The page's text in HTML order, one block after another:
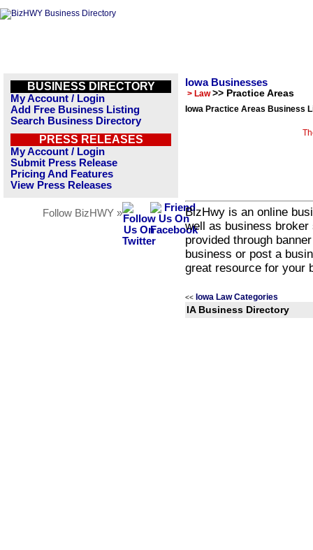
BUSINESS DIRECTORY
My Account / Login
Add Free Business Listing
Search Business Directory
PRESS RELEASES
My Account / Login
Submit Press Release
Pricing And Features
View Press Releases
Follow BizHWY »
Iowa Businesses
> Law >> Practice Areas
Iowa Practice Areas Business
BizHwy is an online
well as business
provided through
business or post a
great resource for your
<< Iowa Law Categories
IA Business Directory